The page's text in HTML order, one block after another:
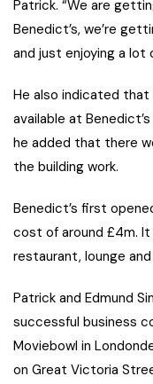
Patrick. “We are
Benedict’s, we’re
and just enjoying a lot
He also indicated that
available at
he added that there
the building work.
Benedict’s first
cost of around £4m.
restaurant, lounge and
Patrick and Edmund
successful business
Moviebowl in
on Great Victoria